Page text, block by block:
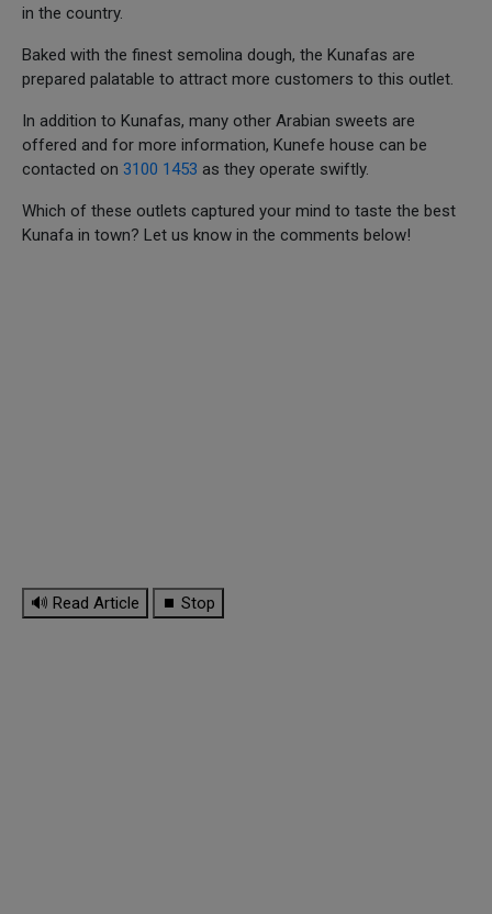
in the country.
Baked with the finest semolina dough, the Kunafas are
prepared palatable to attract more customers to this outlet.
In addition to Kunafas, many other Arabian sweets are
offered and for more information, Kunefe house can be
contacted on 3100 1453 as they operate swiftly.
Which of these outlets captured your mind to taste the best
Kunafa in town? Let us know in the comments below!
🔊 Read Article ⏹ Stop